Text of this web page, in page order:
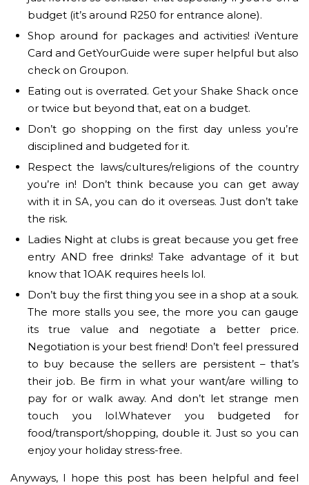
budget (it’s around R250 for entrance alone).
Shop around for packages and activities! iVenture
Card and GetYourGuide were super helpful but also
check on Groupon.
Eating out is overrated. Get your Shake Shack once
or twice but beyond that, eat on a budget.
Don’t go shopping on the first day unless you’re
disciplined and budgeted for it.
Respect the laws/cultures/religions of the country
you’re in! Don’t think because you can get away
with it in SA, you can do it overseas. Just don’t take
the risk.
Ladies Night at clubs is great because you get free
entry AND free drinks! Take advantage of it but
know that 1OAK requires heels lol.
Don’t buy the first thing you see in a shop at a souk.
The more stalls you see, the more you can gauge
its true value and negotiate a better price.
Negotiation is your best friend! Don’t feel pressured
to buy because the sellers are persistent – that’s
their job. Be firm in what your want/are willing to
pay for or walk away. And don’t let strange men
touch you lol.Whatever you budgeted for
food/transport/shopping, double it. Just so you can
enjoy your holiday stress-free.
Anyways, I hope this post has been helpful and feel